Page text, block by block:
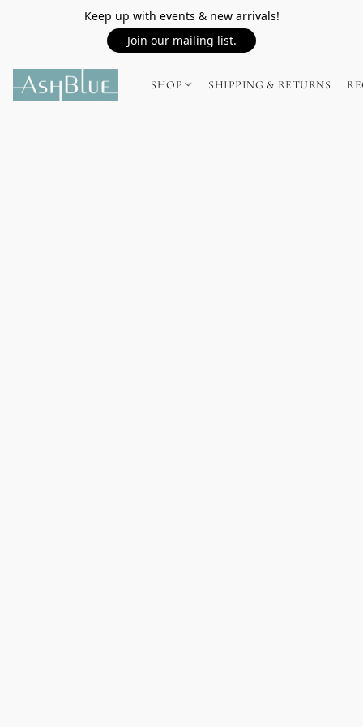
Keep up with events & new arrivals!
Join our mailing list.
SHOP SHIPPING & RETURNS